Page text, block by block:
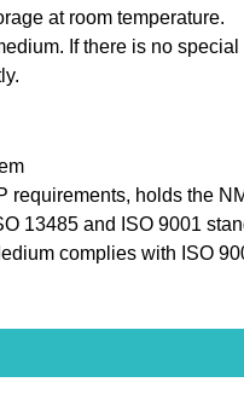
at room temperature.
If there is no
requirements, holds the
13485 and ISO 9001
complies with ISO